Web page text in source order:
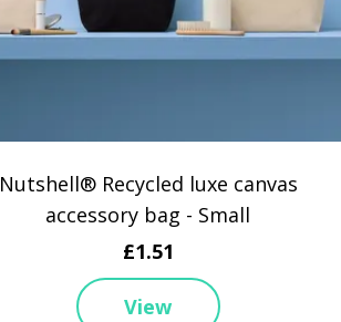
Nutshell® Recycled luxe canvas
accessory bag - Small
£1.51
View